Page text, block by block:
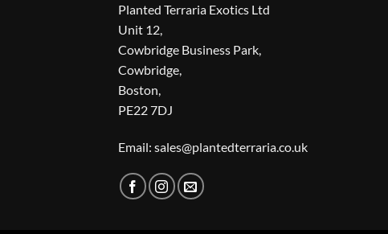
Planted Terraria Exotics Ltd
Unit 12,
Cowbridge Business Park,
Cowbridge,
Boston,
PE22 7DJ
Email: sales@plantedterraria.co.uk